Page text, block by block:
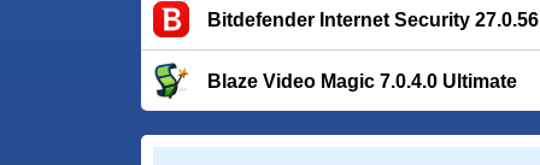
Bitdefender Internet Security
Blaze Video Magic 7.0.4.0 Ultimate